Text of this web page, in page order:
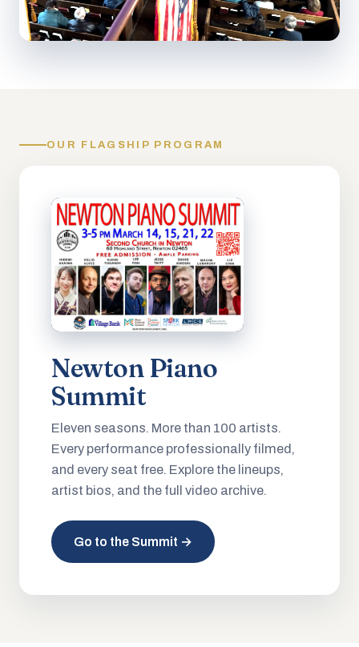
OUR FLAGSHIP PROGRAM
Newton Piano
Summit
Eleven seasons. More than 100 artists.
Every performance professionally filmed,
and every seat free. Explore the lineups,
artist bios, and the full video archive.
Go to the Summit →